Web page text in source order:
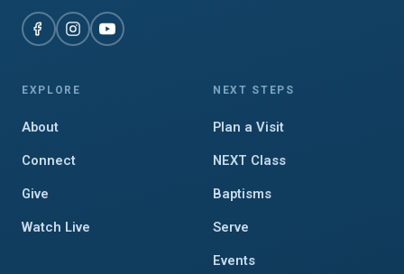
EXPLORE
About
Connect
Give
Watch Live
NEXT STEPS
Plan a Visit
NEXT Class
Baptisms
Serve
Events